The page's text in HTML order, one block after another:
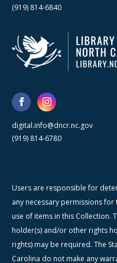
(919) 814-6840
digital.info@dncr.nc.gov
(919) 814-6780
Users are responsible for
any necessary permissions
use of items in this Collection.
holder(s) and/or other rights
rights) may be required. The
Carolina do not make any